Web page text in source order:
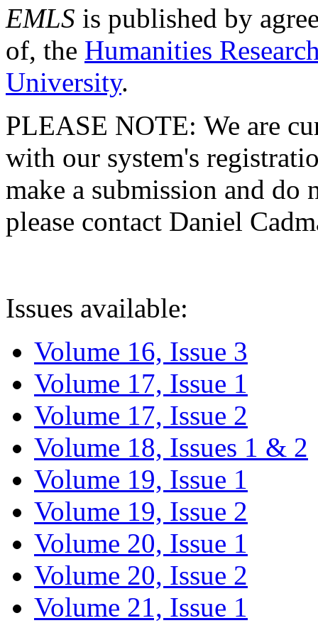
EMLS is published by
of, the Humanities
University.
PLEASE NOTE: We are
with our system's
make a submission and do
please contact Daniel
Issues available:
Volume 16, Issue 3
Volume 17, Issue 1
Volume 17, Issue 2
Volume 18, Issues 1 & 2
Volume 19, Issue 1
Volume 19, Issue 2
Volume 20, Issue 1
Volume 20, Issue 2
Volume 21, Issue 1